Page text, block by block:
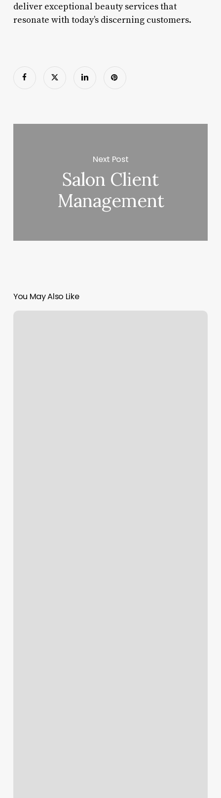
deliver exceptional beauty services that
resonate with today’s discerning customers.
Next Post
Salon Client
Management
You May Also Like
Aventura